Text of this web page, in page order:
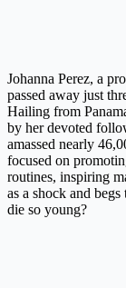
Johanna Perez, a
passed away just
Hailing from
by her devoted
amassed nearly
focused on
routines, inspiring
as a shock and
die so young?